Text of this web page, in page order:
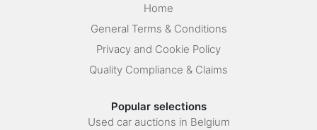
Home
General Terms & Conditions
Privacy and Cookie Policy
Quality Compliance & Claims
Popular selections
Used car auctions in Belgium